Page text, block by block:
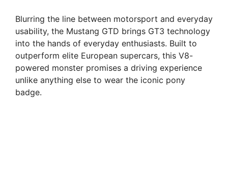
Blurring the line between motorsport and everyday
usability, the Mustang GTD brings GT3 technology
into the hands of everyday enthusiasts. Built to
outperform elite European supercars, this V8-
powered monster promises a driving experience
unlike anything else to wear the iconic pony
badge.